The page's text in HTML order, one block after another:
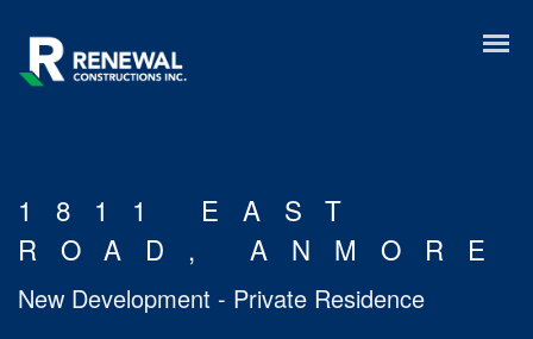
1811 EAST
ROAD, ANMORE
New Development - Private Residence